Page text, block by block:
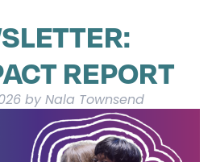
REPORT
by Nala Townsend